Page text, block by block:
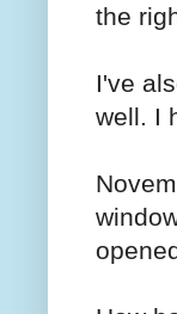
the
I've
well. I